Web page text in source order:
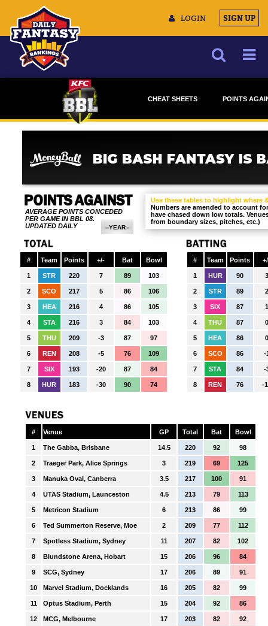
LOGIN SIGN UP
MULTIMEDIA
DATA TOOLS
CHEAT SHEETS
POINTS
Use these tables to highlight where
Numbers are amended to account
have chased down low totals.
from boundary sizes, pitches, etc.)
AVERAGE POINTS CONCEDED
PER GAME IN BBL 08.
UPDATED DAILY
--YEAR--
BBL 08